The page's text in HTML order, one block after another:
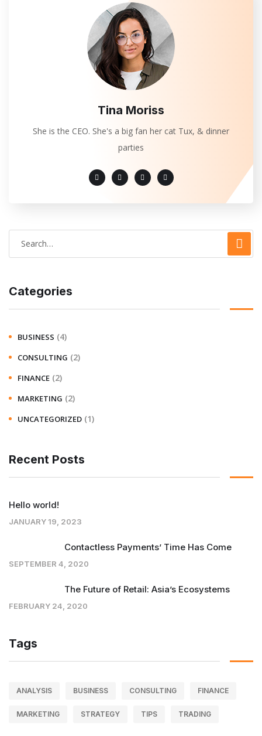
Tina Moriss
She is the CEO. She's a big fan her cat Tux, & dinner
parties
Categories
BUSINESS (4)
CONSULTING (2)
FINANCE (2)
MARKETING (2)
UNCATEGORIZED (1)
Recent Posts
Hello world!
JANUARY 19, 2023
Contactless Payments’ Time Has Come
SEPTEMBER 4, 2020
The Future of Retail: Asia’s Ecosystems
FEBRUARY 24, 2020
Tags
ANALYSIS BUSINESS CONSULTING FINANCE
MARKETING STRATEGY TIPS TRADING